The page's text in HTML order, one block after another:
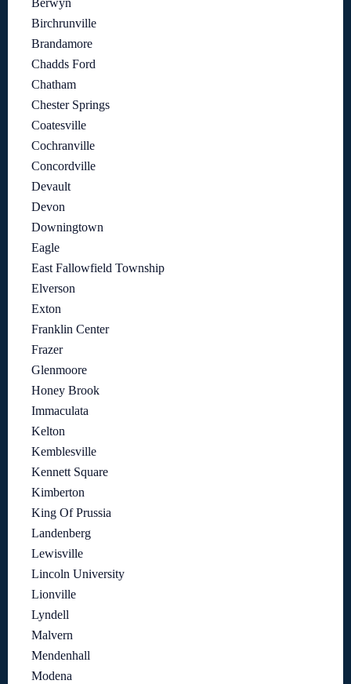
Berwyn
Birchrunville
Brandamore
Chadds Ford
Chatham
Chester Springs
Coatesville
Cochranville
Concordville
Devault
Devon
Downingtown
Eagle
East Fallowfield Township
Elverson
Exton
Franklin Center
Frazer
Glenmoore
Honey Brook
Immaculata
Kelton
Kemblesville
Kennett Square
Kimberton
King Of Prussia
Landenberg
Lewisville
Lincoln University
Lionville
Lyndell
Malvern
Mendenhall
Modena